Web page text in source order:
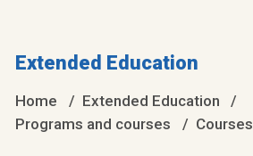
Extended Education
Home
Extended Education
Programs and courses
Courses